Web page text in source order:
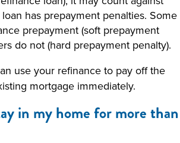
has prepayment penalties. Some
prepayment (soft prepayment
do not (hard prepayment penalty).
use your refinance to pay off the
mortgage immediately.
in my home for more than